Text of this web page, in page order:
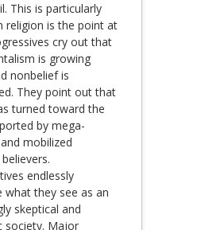
This is particularly
religion is the point at
cry out that
is growing
nonbelief is
They point out that
turned toward the
by mega-
mobilized
endlessly
what they see as an
skeptical and
society. Major